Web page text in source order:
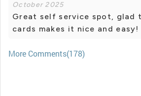
October 2025
Great self service spot, glad
cards makes it nice and easy!
More Comments(178)